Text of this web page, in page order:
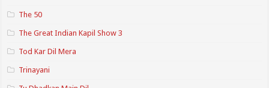
The 50
The Great Indian Kapil Show 3
Tod Kar Dil Mera
Trinayani